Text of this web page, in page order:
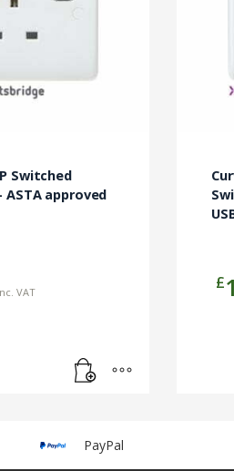
Switched
ASTA approved
VAT £
PayPal